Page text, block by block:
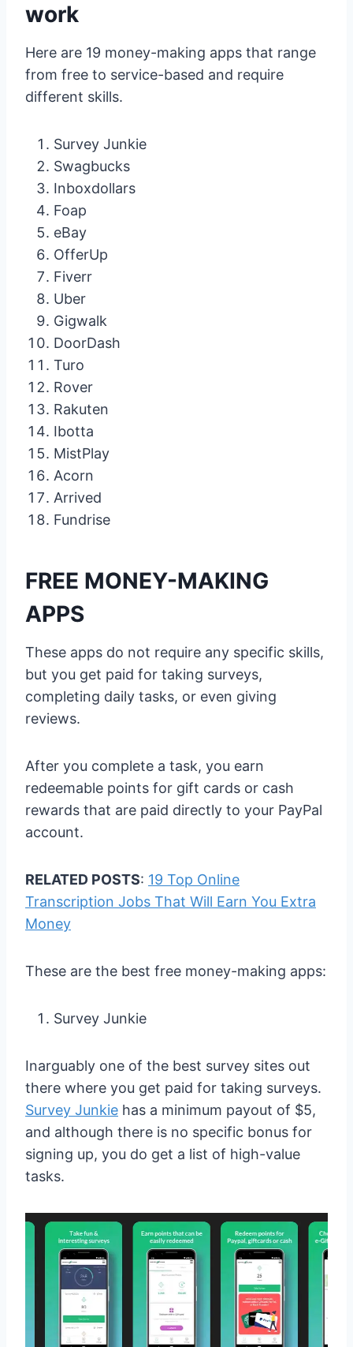
work
Here are 19 money-making apps that range
from free to service-based and require
different skills.
Survey Junkie
Swagbucks
Inboxdollars
Foap
eBay
OfferUp
Fiverr
Uber
Gigwalk
DoorDash
Turo
Rover
Rakuten
Ibotta
MistPlay
Acorn
Arrived
Fundrise
FREE MONEY-MAKING
APPS
These apps do not require any specific skills,
but you get paid for taking surveys,
completing daily tasks, or even giving
reviews.
After you complete a task, you earn
redeemable points for gift cards or cash
rewards that are paid directly to your PayPal
account.
RELATED POSTS: 19 Top Online
Transcription Jobs That Will Earn You Extra
Money
These are the best free money-making apps:
Survey Junkie
Inarguably one of the best survey sites out
there where you get paid for taking surveys.
Survey Junkie has a minimum payout of $5,
and although there is no specific bonus for
signing up, you do get a list of high-value
tasks.